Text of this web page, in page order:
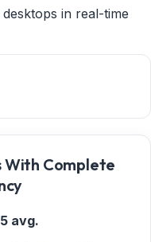
in real-time
With Complete
avg.